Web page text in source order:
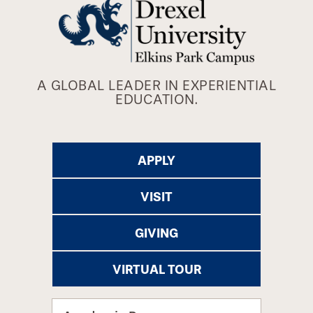
A GLOBAL LEADER IN EXPERIENTIAL
EDUCATION.
APPLY
VISIT
GIVING
VIRTUAL TOUR